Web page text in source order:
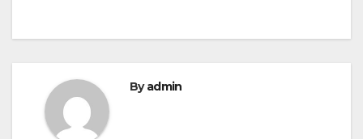
Byadmin